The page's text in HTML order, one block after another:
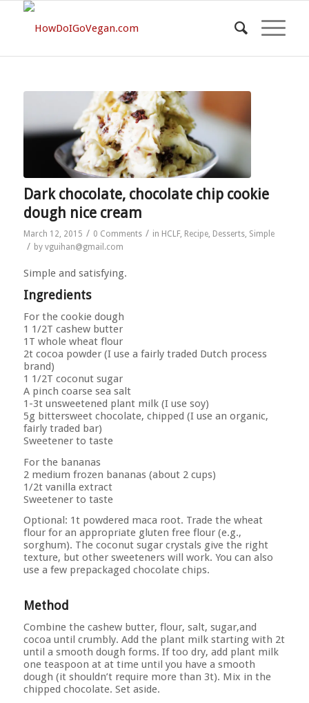
Dark chocolate, chocolate chip cookie
dough nice cream
March 12, 2015 / 0 Comments / in HCLF, Recipe, Desserts, Simple
/ by vguihan@gmail.com
Simple and satisfying.
Ingredients
For the cookie dough
1 1/2T cashew butter
1T whole wheat flour
2t cocoa powder (I use a fairly traded Dutch process
brand)
1 1/2T coconut sugar
A pinch coarse sea salt
1-3t unsweetened plant milk (I use soy)
5g bittersweet chocolate, chipped (I use an organic,
fairly traded bar)
Sweetener to taste
For the bananas
2 medium frozen bananas (about 2 cups)
1/2t vanilla extract
Sweetener to taste
Optional: 1t powdered maca root. Trade the wheat
flour for an appropriate gluten free flour (e.g.,
sorghum). The coconut sugar crystals give the right
texture, but other sweeteners will work. You can also
use a few prepackaged chocolate chips.
Method
Combine the cashew butter, flour, salt, sugar,and
cocoa until crumbly. Add the plant milk starting with 2t
until a smooth dough forms. If too dry, add plant milk
one teaspoon at at time until you have a smooth
dough (it shouldn’t require more than 3t). Mix in the
chipped chocolate. Set aside.